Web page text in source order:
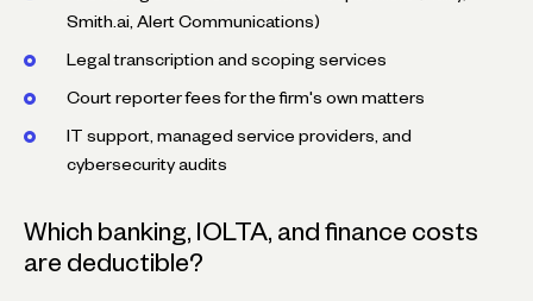
Smith.ai, Alert Communications)
Legal transcription and scoping services
Court reporter fees for the firm's own matters
IT support, managed service providers, and
cybersecurity audits
Which banking, IOLTA, and finance costs
are deductible?